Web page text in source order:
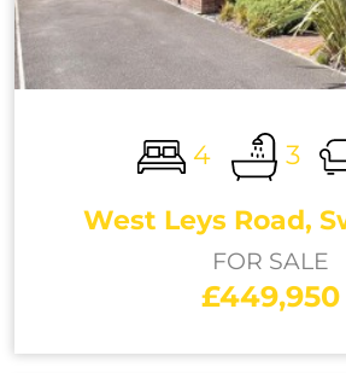
4 3
West Leys Road,
FOR SALE
£449,950